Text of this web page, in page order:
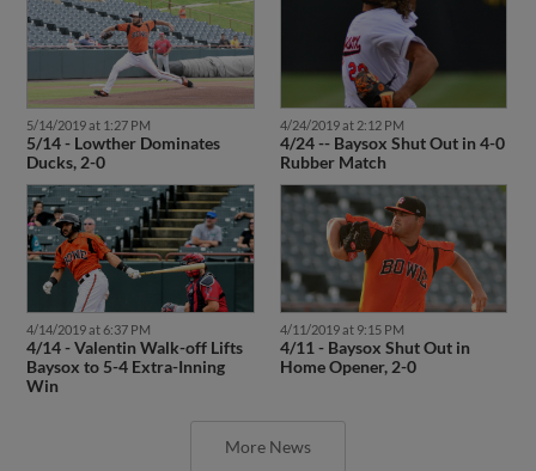
5/14/2019 at 1:27 PM
5/14 - Lowther Dominates
Ducks, 2-0
4/24/2019 at 2:12 PM
4/24 -- Baysox Shut Out in 4-0
Rubber Match
4/14/2019 at 6:37 PM
4/14 - Valentin Walk-off Lifts
Baysox to 5-4 Extra-Inning
Win
4/11/2019 at 9:15 PM
4/11 - Baysox Shut Out in
Home Opener, 2-0
More News